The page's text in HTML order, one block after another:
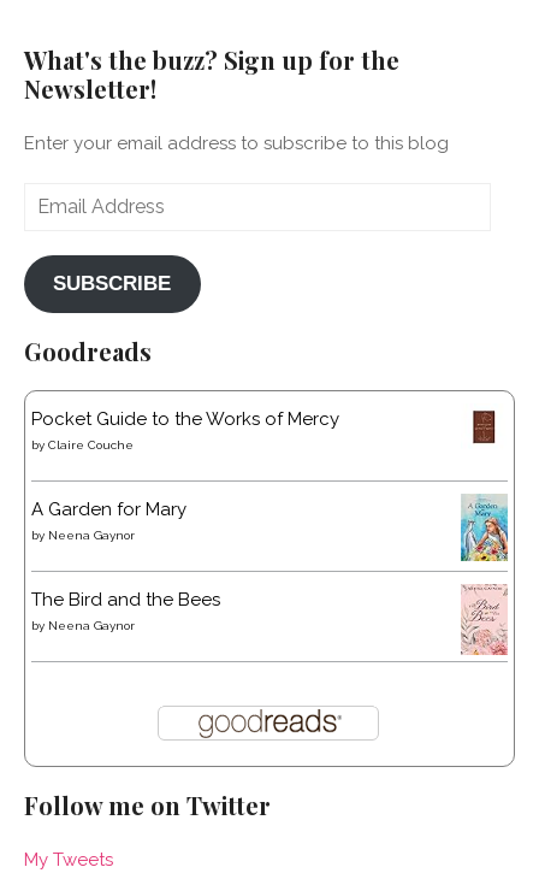
What's the buzz? Sign up for the
Newsletter!
Enter your email address to subscribe to this blog
Email
SUBSCRIBE
Goodreads
Pocket Guide to the Works of Mercy
by Claire Couche
A Garden for Mary
by Neena Gaynor
The Bird and the Bees
by Neena Gaynor
Follow me on Twitter
My Tweets